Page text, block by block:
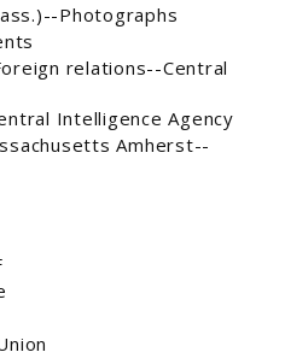
Photographs
relations--Central
Intelligence Agency
Amherst--